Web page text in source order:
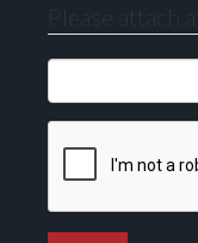
Please attach